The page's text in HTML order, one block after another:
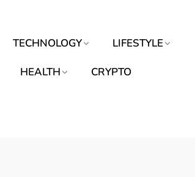
TECHNOLOGY LIFESTYLE
HEALTH
CRYPTO